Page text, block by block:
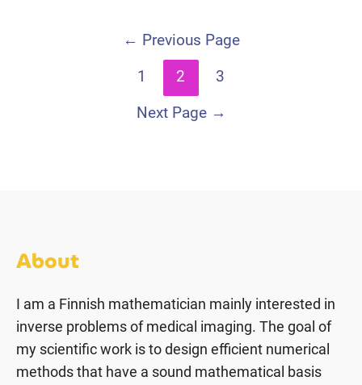
← Previous Page
1
2
3
Next Page →
About
I am a Finnish mathematician mainly interested in
inverse problems of medical imaging. The goal of
my scientific work is to design efficient numerical
methods that have a sound mathematical basis